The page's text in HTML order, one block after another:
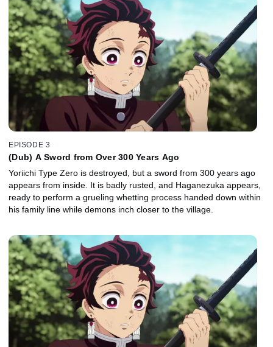
EPISODE 3
(Dub) A Sword from Over 300 Years Ago
Yoriichi Type Zero is destroyed, but a sword from 300 years ago
appears from inside. It is badly rusted, and Haganezuka appears,
ready to perform a grueling whetting process handed down within
his family line while demons inch closer to the village.